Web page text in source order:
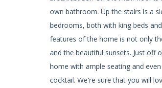
own bathroom. Up the stairs is a
bedrooms, both with king beds
features of the home is not only
and the beautiful sunsets. Just off
home with ample seating and
cocktail. We're sure that you will